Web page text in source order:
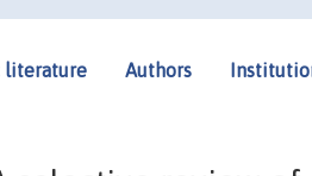
literature Authors